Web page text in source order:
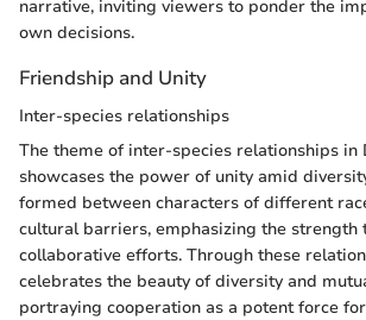
narrative, inviting viewers to ponder the
own decisions.
Friendship and Unity
Inter-species relationships
The theme of inter-species relationships in
showcases the power of unity amid
formed between characters of different
cultural barriers, emphasizing the strength
collaborative efforts. Through these
celebrates the beauty of diversity and
portraying cooperation as a potent force